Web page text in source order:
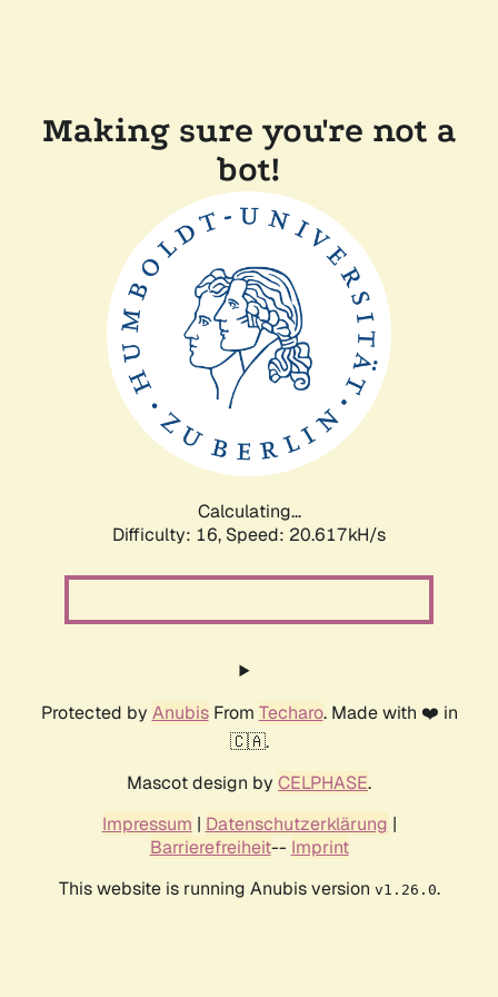
Making sure you're not a
bot!
Calculating...
Difficulty: 16, Speed: 20.617kH/s
Protected by AnubisFrom Techaro. Made with ❤️ in
🇨🇦.
Mascot design by CELPHASE.
Impressum | Datenschutzerklärung |
Barrierefreiheit-- Imprint
This website is running Anubis version v1.26.0.